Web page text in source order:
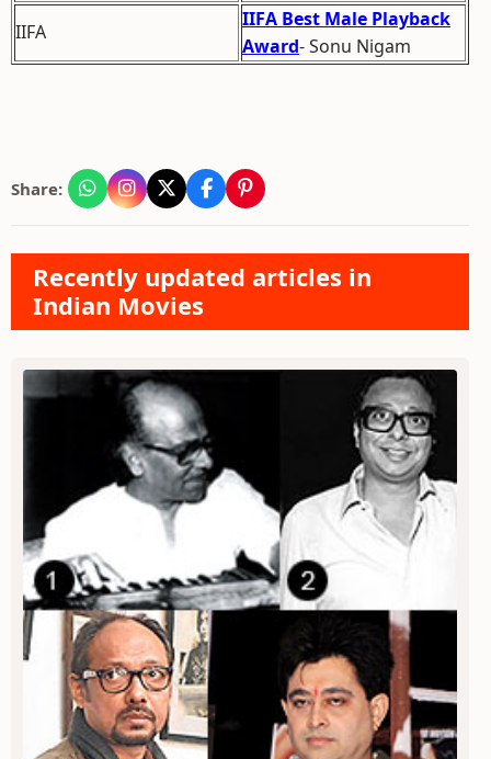
IIFA
IIFA Best Male Playback
Award- Sonu Nigam
Share:
Recently updated articles in
Indian Movies